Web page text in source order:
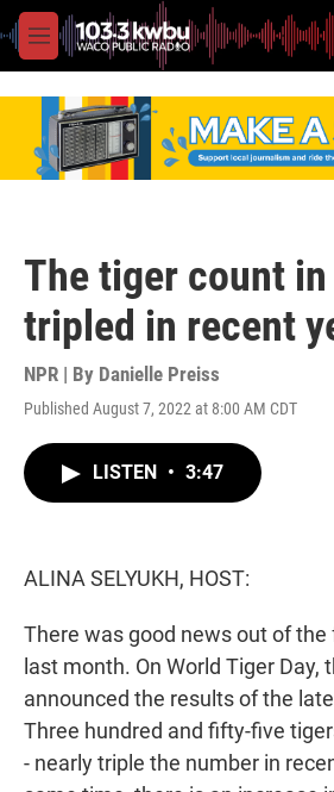
M
e
The tiger count
tripled in recent
NPR | By Danielle Preiss
Published August 7, 2022 at 8:00 AM CDT
LISTEN • 3:47
ALINA SELYUKH, HOST:
There was good news out of the
last month. On World Tiger Day,
announced the results of the
Three hundred and fifty-five
- nearly triple the number in